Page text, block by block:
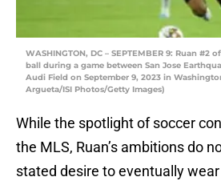
WASHINGTON, DC – SEPTEMBER 9: Ruan #2
ball during a game between San Jose
Audi Field on September 9, 2023 in
Argueta/ISI Photos/Getty Images)
While the spotlight of soccer
the MLS, Ruan’s ambitions do
stated desire to eventually